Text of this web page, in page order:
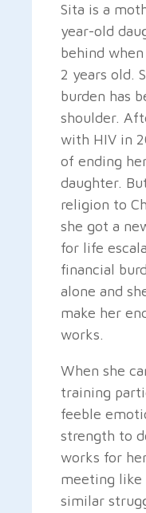
Sita is a
year-old
behind
2 years old.
burden has
shoulder.
with HIV in
of ending
daughter.
religion to
she got a
for life
financial
alone and
make her
works.
When she
training
feeble
strength to
works for
meeting like
similar